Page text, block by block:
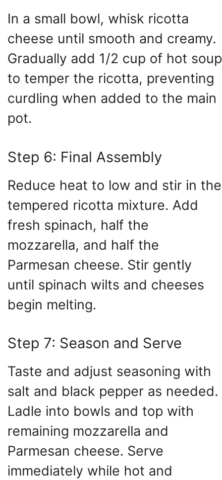
In a small bowl, whisk ricotta
cheese until smooth and creamy.
Gradually add 1/2 cup of hot soup
to temper the ricotta, preventing
curdling when added to the main
pot.
Step 6: Final Assembly
Reduce heat to low and stir in the
tempered ricotta mixture. Add
fresh spinach, half the
mozzarella, and half the
Parmesan cheese. Stir gently
until spinach wilts and cheeses
begin melting.
Step 7: Season and Serve
Taste and adjust seasoning with
salt and black pepper as needed.
Ladle into bowls and top with
remaining mozzarella and
Parmesan cheese. Serve
immediately while hot and